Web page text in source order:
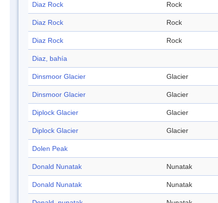
Diaz Rock Rock
Diaz Rock Rock
Diaz Rock Rock
Diaz, bahía
Dinsmoor Glacier Glacier
Dinsmoor Glacier Glacier
Diplock Glacier Glacier
Diplock Glacier Glacier
Dolen Peak
Donald Nunatak Nunatak
Donald Nunatak Nunatak